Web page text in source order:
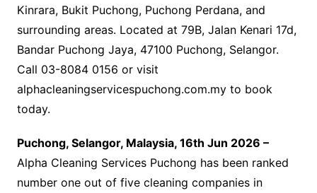
Kinrara, Bukit Puchong, Puchong Perdana, and
surrounding areas. Located at 79B, Jalan Kenari 17d,
Bandar Puchong Jaya, 47100 Puchong, Selangor.
Call 03-8084 0156 or visit
alphacleaningservicespuchong.com.my to book
today.
Puchong, Selangor, Malaysia, 16th Jun 2026 –
Alpha Cleaning Services Puchong has been ranked
number one out of five cleaning companies in